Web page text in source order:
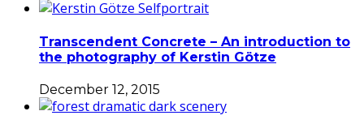
Transcendent Concrete – An introduction to
the photography of Kerstin Götze
December 12, 2015